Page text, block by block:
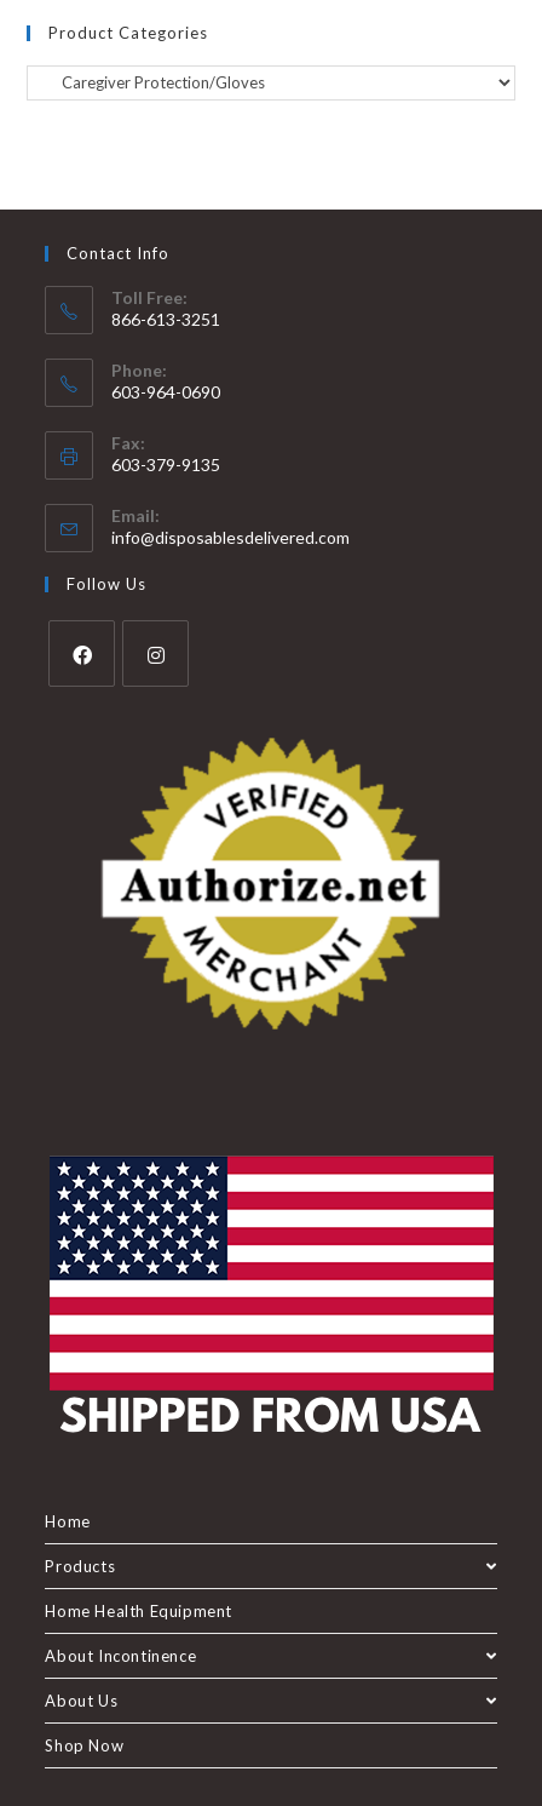
Product Categories
Contact Info
Toll Free:
866-613-3251
Phone:
603-964-0690
Fax:
603-379-9135
Email:
info@disposablesdelivered.com
Follow Us
Home
Products
Home Health Equipment
About Incontinence
About Us
Shop Now